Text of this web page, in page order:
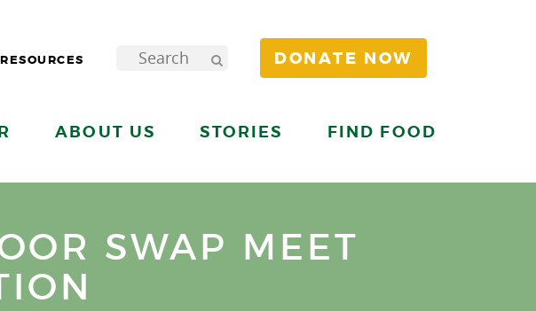
DONATE NOW
ABOUT US STORIES FIND FOOD
SWAP MEET